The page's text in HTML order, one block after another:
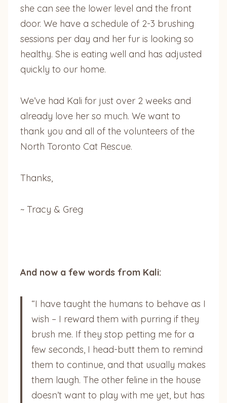
she can see the lower level and the front
door. We have a schedule of 2-3 brushing
sessions per day and her fur is looking so
healthy. She is eating well and has adjusted
quickly to our home.
We’ve had Kali for just over 2 weeks and
already love her so much. We want to
thank you and all of the volunteers of the
North Toronto Cat Rescue.
Thanks,
~ Tracy & Greg
And now a few words from Kali:
“I have taught the humans to behave as I
wish – I reward them with purring if they
brush me. If they stop petting me for a
few seconds, I head-butt them to remind
them to continue, and that usually makes
them laugh. The other feline in the house
doesn’t want to play with me yet, but has